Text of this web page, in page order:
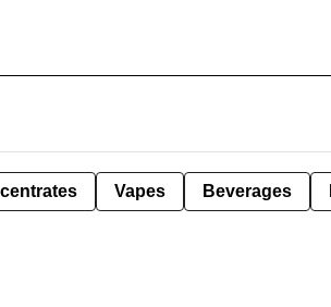
Vapes Beverages